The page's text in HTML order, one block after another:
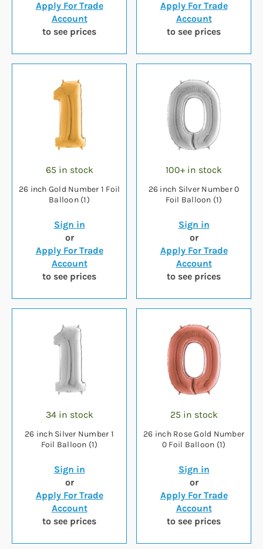
Apply For Trade
Account
to see prices
Apply For Trade
Account
to see prices
65 in stock
26 inch Gold Number 1 Foil
Balloon (1)
Sign in
or
Apply For Trade
Account
to see prices
100+ in stock
26 inch Silver Number 0
Foil Balloon (1)
Sign in
or
Apply For Trade
Account
to see prices
34 in stock
26 inch Silver Number 1
Foil Balloon (1)
Sign in
or
Apply For Trade
Account
to see prices
25 in stock
26 inch Rose Gold Number
0 Foil Balloon (1)
Sign in
or
Apply For Trade
Account
to see prices